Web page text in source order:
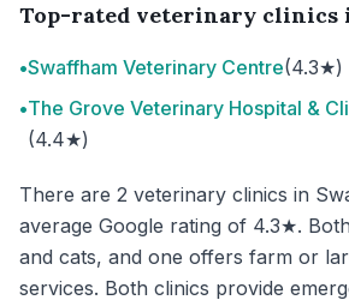
Top-rated veterinary clinics
•Swaffham Veterinary Centre(4.3★)
•The Grove Veterinary Hospital &
(4.4★)
There are 2 veterinary clinics in
average Google rating of 4.3★.
and cats, and one offers farm or
services. Both clinics provide